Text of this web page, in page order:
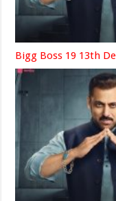
Bigg Boss 19 13th